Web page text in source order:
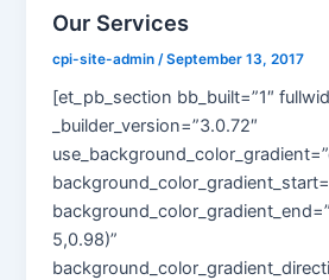
Our Services
cpi-site-admin /September 13, 2017
[et_pb_section bb_built=”1″
_builder_version=”3.0.72″
5,0.98)”